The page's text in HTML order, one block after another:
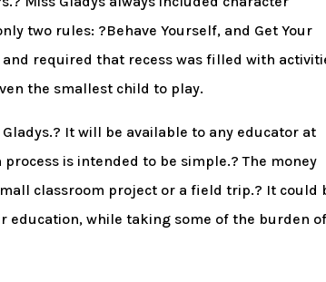
two rules: ?Behave Yourself, and Get Your
required that recess was filled with
the smallest child to play.
It will be available to any educator at
is intended to be simple.? The money
classroom project or a field trip.? It could
while taking some of the burden